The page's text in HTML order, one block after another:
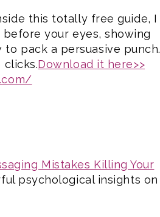
this totally free guide, I
your eyes, showing
pack a persuasive punch.
Download it here>>
Mistakes Killing Your
psychological insights on